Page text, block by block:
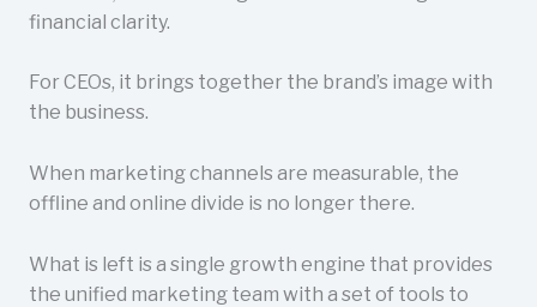
financial clarity.
For CEOs, it brings together the brand’s image with
the business.
When marketing channels are measurable, the
offline and online divide is no longer there.
What is left is a single growth engine that provides
the unified marketing team with a set of tools to